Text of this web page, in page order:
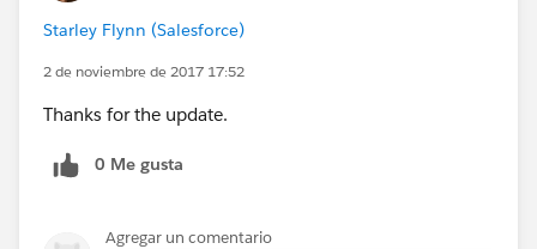
Starley Flynn (Salesforce)
2 de noviembre de 2017 17:52
Thanks for the update.
0 Me gusta
Agregar un comentario